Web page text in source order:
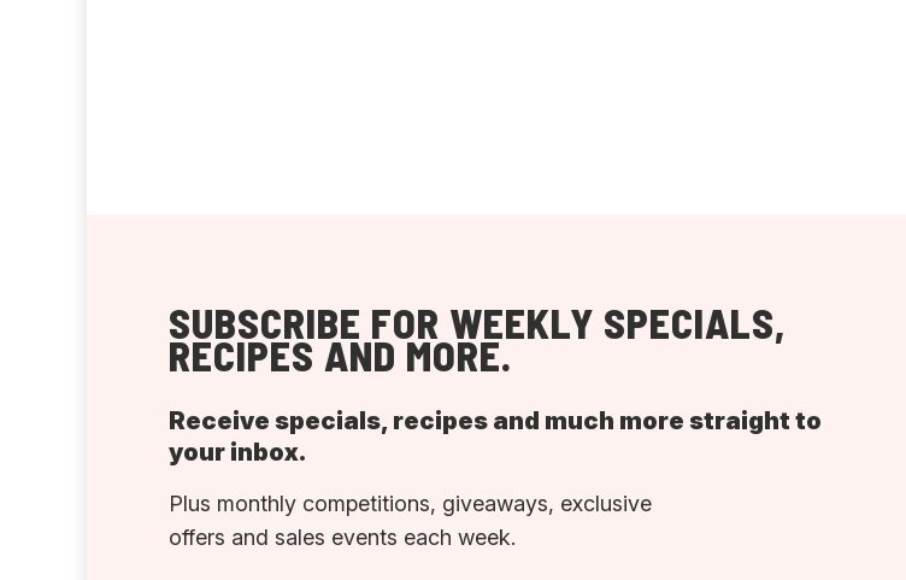
SUBSCRIBE FOR WEEKLY SPECIALS,
RECIPES AND MORE.
Receive specials, recipes and much more straight to
your inbox.
Plus monthly competitions, giveaways, exclusive
offers and sales events each week.